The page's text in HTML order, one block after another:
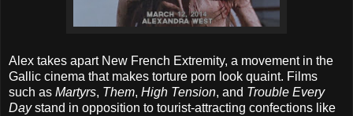
Alex takes apart New French Extremity, a movement in the
Gallic cinema that makes torture porn look quaint. Films
such as Martyrs, Them, High Tension, and Trouble Every
Daystand in opposition to tourist-attracting confections like